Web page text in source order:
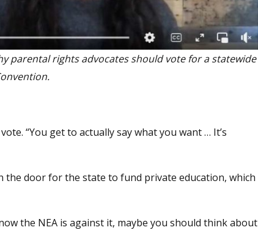
parental rights advocates should vote for a statewide
“You get to actually say what you want … It’s
the door for the state to fund private education, which
the NEA is against it, maybe you should think about